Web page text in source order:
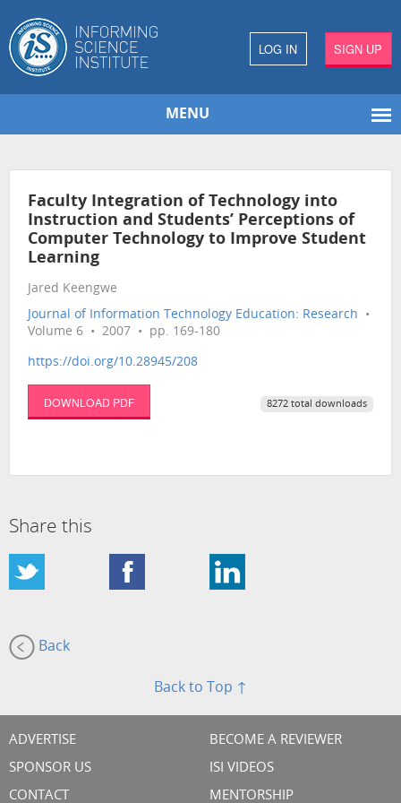
LOG IN SIGN UP
MENU
Faculty Integration of Technology into
Instruction and Students’ Perceptions of
Computer Technology to Improve Student
Learning
Jared Keengwe
Journal of Information Technology Education: Research •
Volume 6 • 2007 • pp. 169-180
https://doi.org/10.28945/208
DOWNLOAD PDF 8272 total downloads
Share this
Back
Back to Top ↑
ADVERTISE
SPONSOR US
CONTACT
BECOME A REVIEWER
ISI VIDEOS
MENTORSHIP